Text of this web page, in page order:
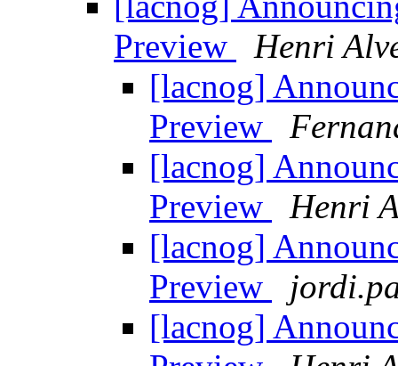
Preview
Henri
[lacnog]
Preview
[lacnog]
Preview
Henri
[lacnog]
Preview
[lacnog]